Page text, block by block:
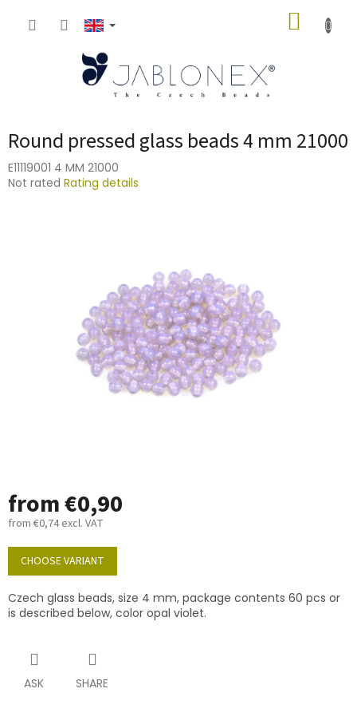
Round pressed glass beads 4 mm 21000
E11119001 4 MM 21000
The
Not rated Rating details
from€0,90
from €0,74excl. VAT
Measure
price:
CHOOSE VARIANT
Czech glass beads, size 4 mm, package contents 60 pcs or
is described below, color opal violet.
ASK SHARE